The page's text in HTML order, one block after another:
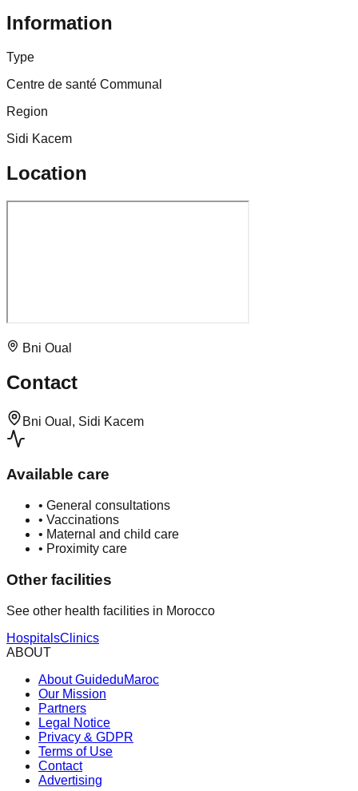
Information
Type
Centre de santé Communal
Region
Sidi Kacem
Location
Bni Oual
Contact
Bni Oual, Sidi Kacem
Available care
• General consultations
• Vaccinations
• Maternal and child care
• Proximity care
Other facilities
See other health facilities in Morocco
HospitalsClinics
ABOUT
About GuideduMaroc
Our Mission
Partners
Legal Notice
Privacy & GDPR
Terms of Use
Contact
Advertising